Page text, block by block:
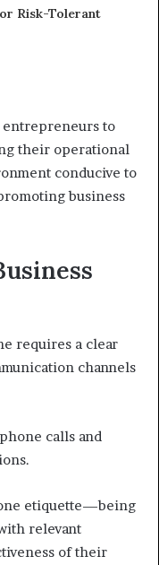
Risk-Tolerant
entrepreneurs to
their operational
conducive to
business
requires a clear
channels
calls and
etiquette—being
relevant
of their